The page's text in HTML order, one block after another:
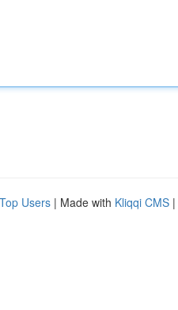
Top Users | Made with Kliqqi CMS |